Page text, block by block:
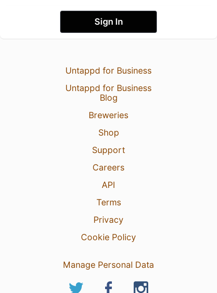
Sign In
Untappd for Business
Untappd for Business
Blog
Breweries
Shop
Support
Careers
API
Terms
Privacy
Cookie Policy
Manage Personal Data